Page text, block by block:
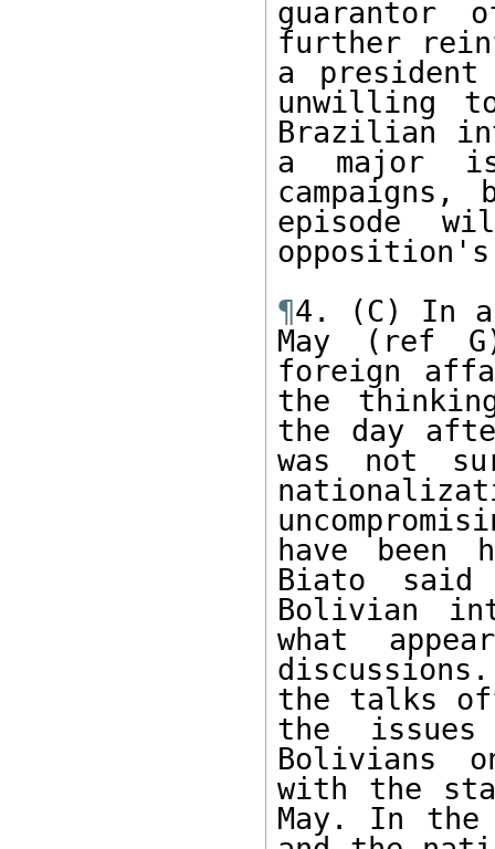
guarantor
further
a
unwilling
Brazilian
a major
episode
¶4. (C) In a
May (ref
foreign
the
the day
was not
have
Biato said
Bolivian
what
the talks
the
Bolivians
with the
May. In the